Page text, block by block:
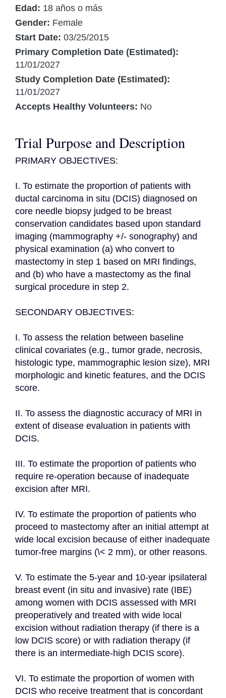
Edad: 18 años o más
Gender: Female
Start Date: 03/25/2015
Primary Completion Date (Estimated):
11/01/2027
Study Completion Date (Estimated):
11/01/2027
Accepts Healthy Volunteers: No
Trial Purpose and Description
PRIMARY OBJECTIVES:
I. To estimate the proportion of patients with
ductal carcinoma in situ (DCIS) diagnosed on
core needle biopsy judged to be breast
conservation candidates based upon standard
imaging (mammography +/- sonography) and
physical examination (a) who convert to
mastectomy in step 1 based on MRI findings,
and (b) who have a mastectomy as the final
surgical procedure in step 2.
SECONDARY OBJECTIVES:
I. To assess the relation between baseline
clinical covariates (e.g., tumor grade, necrosis,
histologic type, mammographic lesion size), MRI
morphologic and kinetic features, and the DCIS
score.
II. To assess the diagnostic accuracy of MRI in
extent of disease evaluation in patients with
DCIS.
III. To estimate the proportion of patients who
require re-operation because of inadequate
excision after MRI.
IV. To estimate the proportion of patients who
proceed to mastectomy after an initial attempt at
wide local excision because of either inadequate
tumor-free margins (\< 2 mm), or other reasons.
V. To estimate the 5-year and 10-year ipsilateral
breast event (in situ and invasive) rate (IBE)
among women with DCIS assessed with MRI
preoperatively and treated with wide local
excision without radiation therapy (if there is a
low DCIS score) or with radiation therapy (if
there is an intermediate-high DCIS score).
VI. To estimate the proportion of women with
DCIS who receive treatment that is concordant